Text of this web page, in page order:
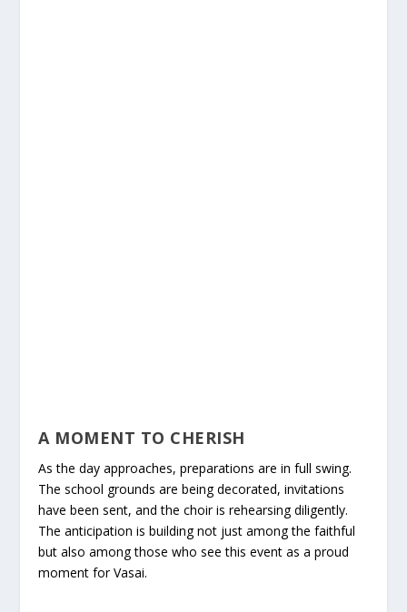
A MOMENT TO CHERISH
As the day approaches, preparations are in full swing.
The school grounds are being decorated, invitations
have been sent, and the choir is rehearsing diligently.
The anticipation is building not just among the faithful
but also among those who see this event as a proud
moment for Vasai.